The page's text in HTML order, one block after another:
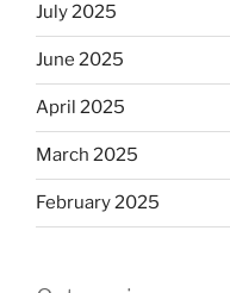
July 2025
June 2025
April 2025
March 2025
February 2025